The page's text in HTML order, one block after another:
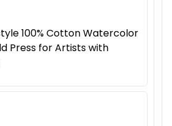
100% Cotton Watercolor
Press for Artists with